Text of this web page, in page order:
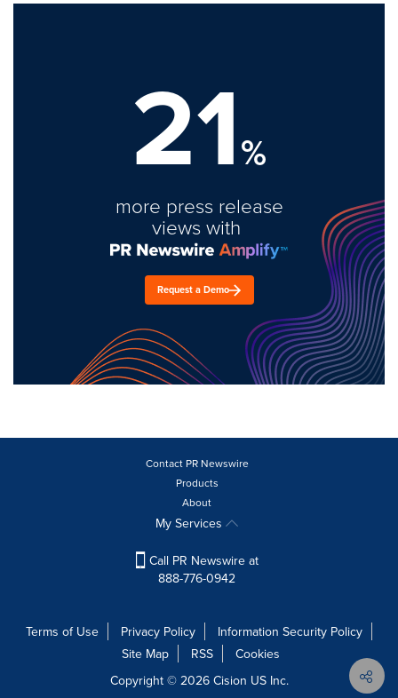
21%
more press release
views with
Request a Demo
Contact PR Newswire
Products
About
My Services
Call PR Newswire at
888-776-0942
Terms of Use Privacy Policy
Information Security Policy
Site Map
RSS
Cookies
Copyright © 2026 Cision US Inc.